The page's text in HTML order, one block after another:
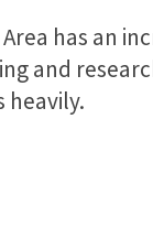
Area has an
and
heavily.